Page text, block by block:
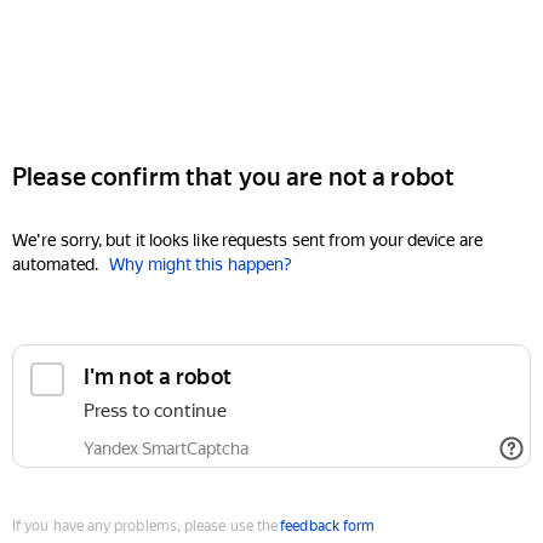
Please confirm that you are not a robot
We're sorry, but it looks like requests sent from your device are
automated. Why might this happen?
I'm not a robot
Press to continue
Yandex SmartCaptcha
If you have any problems, please use thefeedback form